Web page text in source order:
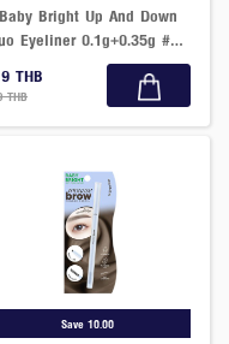
Baby Bright Up And Down
Eyeliner 0.1g+0.35g #02
Smoky Brown
THB
THB
Save 10.00